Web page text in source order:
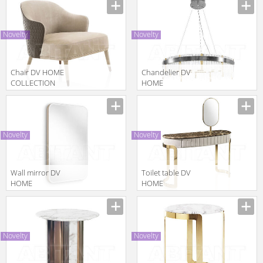
2014 KENT
PLUS consolle
Novelty
Chair DV HOME
COLLECTION
2025
MANHATTAN
Manufacturer
Novelty
Сhandelier DV
HOME
COLLECTION
Novelty
Wall mirror DV
HOME
COLLECTION
HOLLYWOOD
SPECCHIERA
Novelty
Toilet table DV
HOME
COLLECTION
2025 COCO
CONSOLLE
BEAUTY
Manufacturer
Novelty Novelty